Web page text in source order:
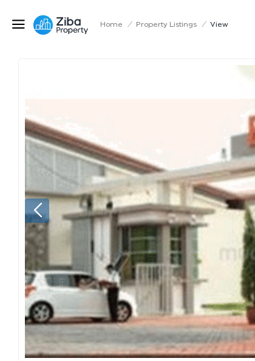
Home / Property Listings / View